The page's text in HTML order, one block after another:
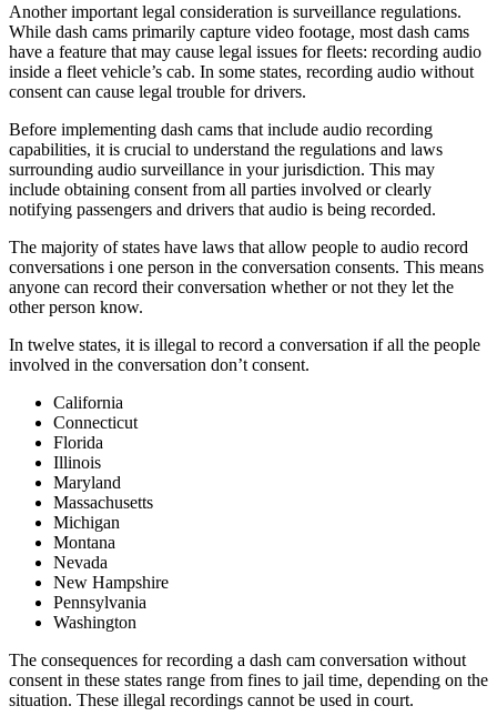
Another important legal consideration is surveillance regulations.
While dash cams primarily capture video footage, most dash cams
have a feature that may cause legal issues for fleets: recording audio
inside a fleet vehicle’s cab. In some states, recording audio without
consent can cause legal trouble for drivers.
Before implementing dash cams that include audio recording
capabilities, it is crucial to understand the regulations and laws
surrounding audio surveillance in your jurisdiction. This may
include obtaining consent from all parties involved or clearly
notifying passengers and drivers that audio is being recorded.
The majority of states have laws that allow people to audio record
conversations i one person in the conversation consents. This means
anyone can record their conversation whether or not they let the
other person know.
In twelve states, it is illegal to record a conversation if all the people
involved in the conversation don’t consent.
California
Connecticut
Florida
Illinois
Maryland
Massachusetts
Michigan
Montana
Nevada
New Hampshire
Pennsylvania
Washington
The consequences for recording a dash cam conversation without
consent in these states range from fines to jail time, depending on the
situation. These illegal recordings cannot be used in court.